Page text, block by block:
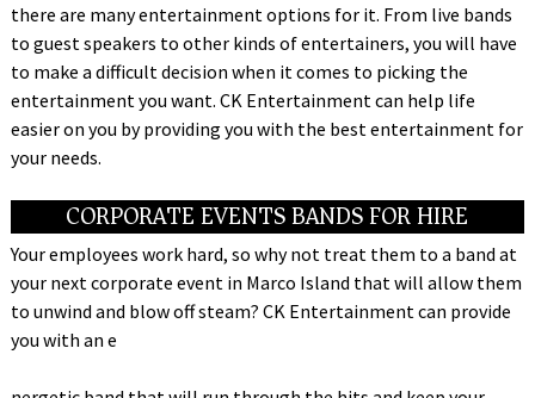
there are many entertainment options for it. From live bands
to guest speakers to other kinds of entertainers, you will have
to make a difficult decision when it comes to picking the
entertainment you want. CK Entertainment can help life
easier on you by providing you with the best entertainment for
your needs.
CORPORATE EVENTS BANDS FOR HIRE
Your employees work hard, so why not treat them to a band at
your next corporate event in Marco Island that will allow them
to unwind and blow off steam? CK Entertainment can provide
you with an e